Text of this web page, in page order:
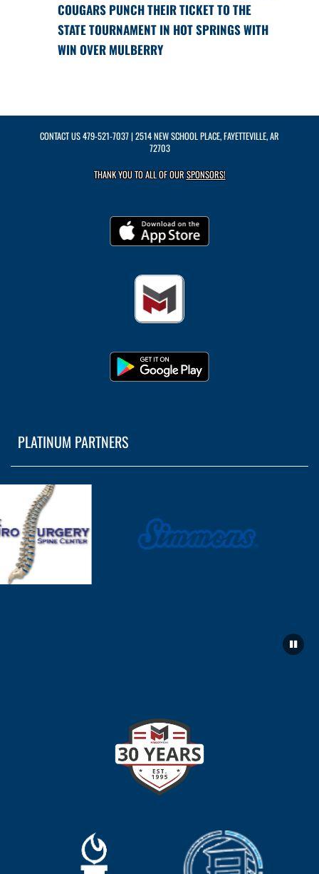
COUGARS PUNCH THEIR TICKET TO THE
STATE TOURNAMENT IN HOT SPRINGS WITH
WIN OVER MULBERRY
CONTACT US479-521-7037| 2514 NEW SCHOOL PLACE, FAYETTEVILLE, AR
72703
THANK YOU TO ALL OF OURSPONSORS!
PLATINUM PARTNERS